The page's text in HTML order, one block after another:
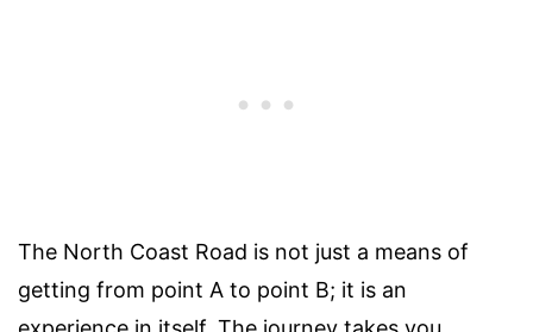
The North Coast Road is not just a means of
getting from point A to point B; it is an